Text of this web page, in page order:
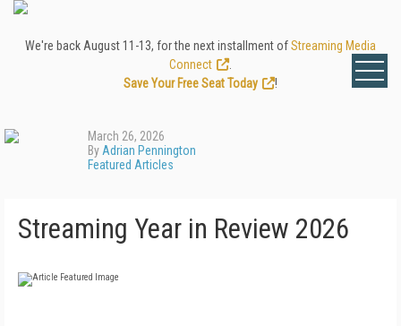
We're back August 11-13, for the next installment ofStreaming Media
Connect
Save Your Free Seat Today
!
March 26, 2026
By Adrian Pennington
Featured Articles
Streaming Year in Review 2026